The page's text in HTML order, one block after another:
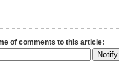
of comments to this article: